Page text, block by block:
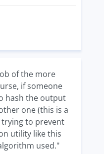
of the more
if someone
hash the output
one (this is a
trying to prevent
utility like this
used."